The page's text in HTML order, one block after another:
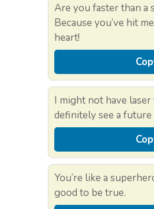
Are you faster than a
Because you’ve hit
heart!
I might not have laser
definitely see a
You’re like a
good to be true.